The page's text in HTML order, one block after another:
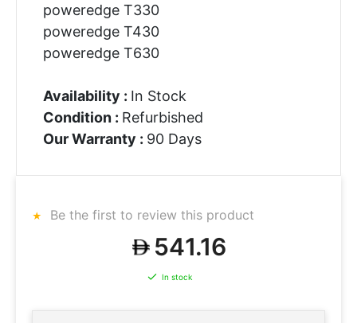
poweredge T330
poweredge T430
poweredge T630
Availability : In Stock
Condition : Refurbished
Our Warranty : 90 Days
Be the first to review this product
541.16
In stock